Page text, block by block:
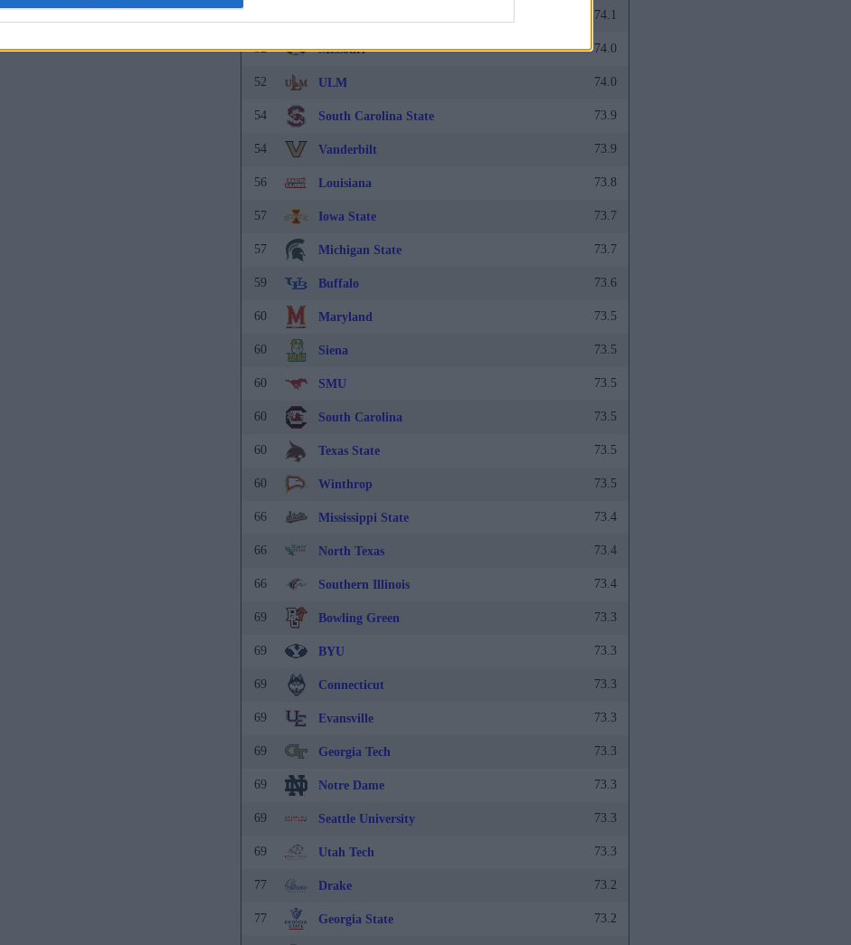
74.1
52 Missouri 74.0
52 ULM 74.0
54 South Carolina State 73.9
54 Vanderbilt 73.9
56 Louisiana 73.8
57 Iowa State 73.7
57 Michigan State 73.7
59 Buffalo 73.6
60 Maryland 73.5
60 Siena 73.5
60 SMU 73.5
60 South Carolina 73.5
60 Texas State 73.5
60 Winthrop 73.5
66 Mississippi State 73.4
66 North Texas 73.4
66 Southern Illinois 73.4
69 Bowling Green 73.3
69 BYU 73.3
69 Connecticut 73.3
69 Evansville 73.3
69 Georgia Tech 73.3
69 Notre Dame 73.3
69 Seattle University 73.3
69 Utah Tech 73.3
77 Drake 73.2
77 Georgia State 73.2